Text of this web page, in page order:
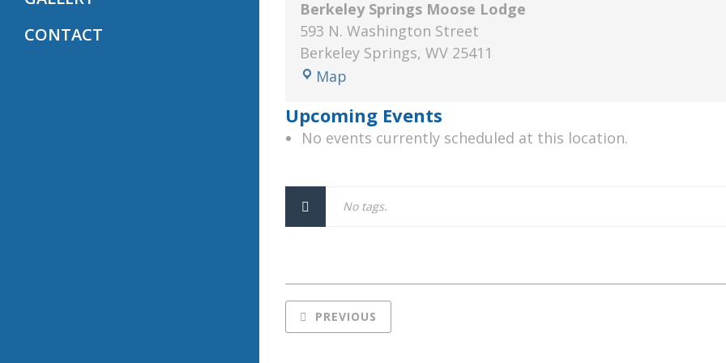
CONTACT
Berkeley Springs Moose Lodge
593 N. Washington Street
Berkeley Springs, WV 25411
Map
Moose
Lodge
Upcoming Events
No events currently scheduled at this location.
No tags.
PREVIOUS